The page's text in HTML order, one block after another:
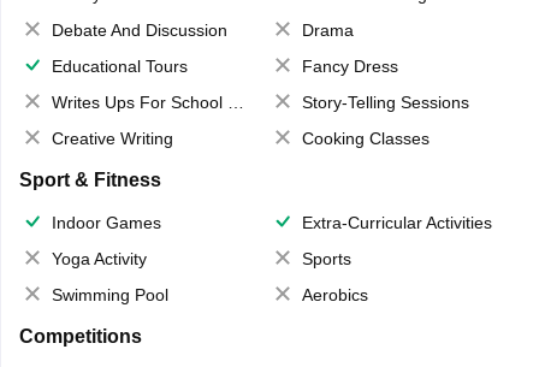
Debate And Discussion
Drama
Educational Tours
Fancy Dress
Writes Ups For School Magazine
Story-Telling Sessions
Creative Writing
Cooking Classes
Sport & Fitness
Indoor Games
Extra-Curricular Activities
Yoga Activity
Sports
Swimming Pool
Aerobics
Competitions